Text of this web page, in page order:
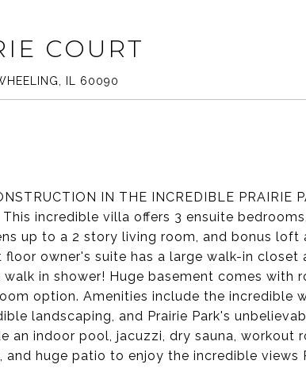
COURT
IL 60090
IN THE INCREDIBLE PRAIRIE
This incredible villa offers 3 ensuite
up to a 2 story living room, and bonus
floor owner's suite has a large walk-in
in shower! Huge basement comes with
option. Amenities include the incredible
landscaping, and Prairie Park's
an indoor pool, jacuzzi, dry sauna, workout
and huge patio to enjoy the incredible views